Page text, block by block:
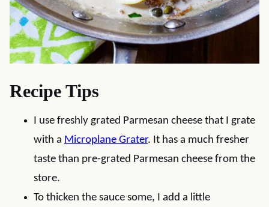
Recipe Tips
I use freshly grated Parmesan cheese that I grate
with a Microplane Grater. It has a much fresher
taste than pre-grated Parmesan cheese from the
store.
To thicken the sauce some, I add a little